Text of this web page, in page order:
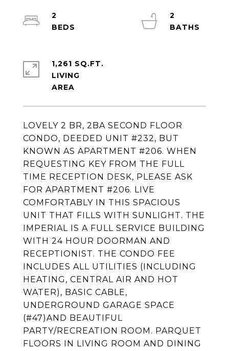
LOVELY 2 BR, 2BA SECOND FLOOR
CONDO, DEEDED UNIT #232, BUT
KNOWN AS APARTMENT #206. WHEN
REQUESTING KEY FROM THE FULL
TIME RECEPTION DESK, PLEASE ASK
FOR APARTMENT #206. LIVE
COMFORTABLY IN THIS SPACIOUS
UNIT THAT FILLS WITH SUNLIGHT. THE
IMPERIAL IS A FULL SERVICE BUILDING
WITH 24 HOUR DOORMAN AND
RECEPTIONIST. THE CONDO FEE
INCLUDES ALL UTILITIES (INCLUDING
HEATING, CENTRAL AIR AND HOT
WATER), BASIC CABLE,
UNDERGROUND GARAGE SPACE
(#47)AND BEAUTIFUL
PARTY/RECREATION ROOM. PARQUET
FLOORS IN LIVING ROOM AND DINING
2
2
1,261 SQ.FT.
LIVING